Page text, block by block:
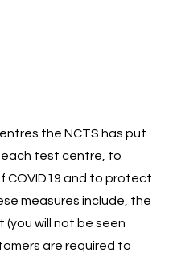
the NCTS has put
each test centre, to
COVID19 and to protect
measures include, the
will not be seen
are required to